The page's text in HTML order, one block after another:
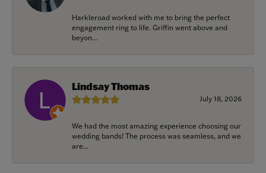
Harkleroad worked with me to bring the perfect
engagement ring to life. Griffin went above and
beyon...
Lindsay Thomas
July 18, 2026
We had the most amazing experience choosing our
wedding bands! The process was seamless, and we
are...